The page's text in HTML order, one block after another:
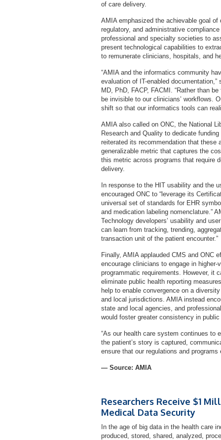
of care delivery.
AMIA emphasized the achievable goal
regulatory, and administrative
professional and specialty societies to
present technological capabilities to
to remunerate clinicians, hospitals, and
“AMIA and the informatics community
evaluation of IT-enabled
MD, PhD, FACP, FACMI. “Rather than
be invisible to our clinicians’ workflows.
shift so that our informatics tools can
AMIA also called on ONC, the National
Research and Quality to dedicate
reiterated its recommendation that these
generalizable metric that captures the
this metric across programs that require
delivery.
In response to the HIT usability and the
encouraged ONC to “leverage its
universal set of standards for EHR
and medication labeling nomenclature.”
Technology developers’ usability and
can learn from tracking, trending,
transaction unit of the patient encounter.”
Finally, AMIA applauded CMS and ONC
encourage clinicians to engage in
programmatic requirements. However, it
eliminate public health reporting
help to enable convergence on a
and local jurisdictions. AMIA instead
state and local agencies, and
would foster greater consistency in public
“As our health care system continues to
the patient’s story is captured,
ensure that our regulations and
— Source: AMIA
Researchers Receive $1
Medical Data Security
In the age of big data in the health care
produced, stored, shared, analyzed,